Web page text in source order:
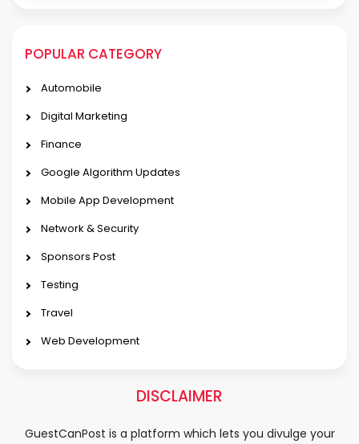
POPULAR CATEGORY
Automobile
Digital Marketing
Finance
Google Algorithm Updates
Mobile App Development
Network & Security
Sponsors Post
Testing
Travel
Web Development
DISCLAIMER
GuestCanPost is a platform which lets you divulge your